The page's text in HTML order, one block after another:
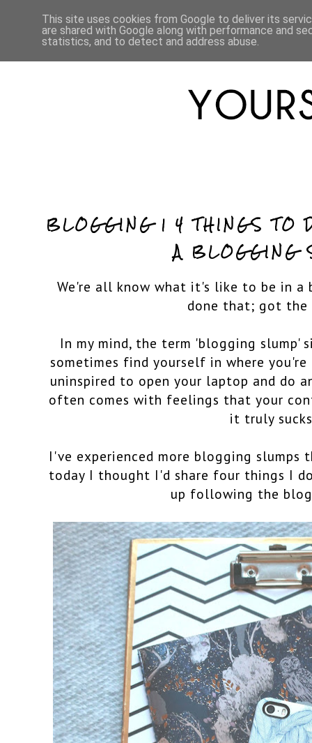
HOME
BLOGGING | 4 THINGS TO
A BLOGGING
We're all know what it's like to be in a
done that; got the
In my mind, the term 'blogging
sometimes find yourself in where
uninspired to open your laptop and do
often comes with feelings that your
it truly
I've experienced more blogging slumps
today I thought I'd share four things I
up following the
This site uses cookies from Google to deliver its
are shared with Google along with performance and
statistics, and to detect and address abuse.